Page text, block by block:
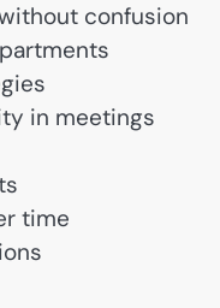
confusion
in meetings
time